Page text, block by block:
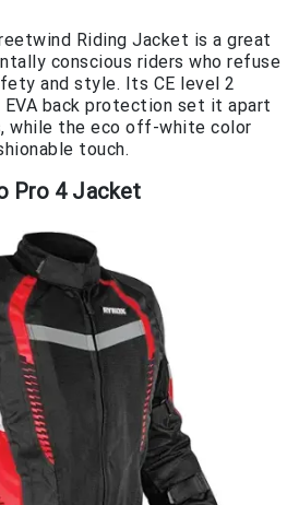
Riding Jacket is a great
conscious riders who refuse
and style. Its CE level 2
back protection set it apart
while the eco off-white color
touch.
Pro 4 Jacket